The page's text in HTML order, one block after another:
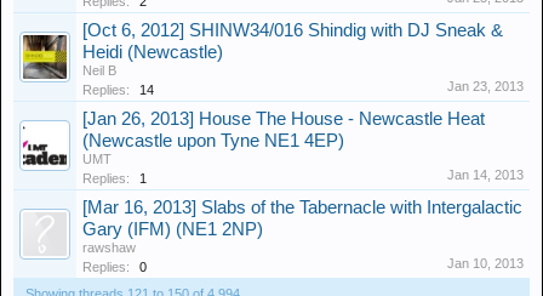
[Oct 6, 2012] SHINW34/016 Shindig with DJ Sneak &
Heidi (Newcastle)
Neil B
Replies:
14 Jan 23, 2013
[Jan 26, 2013] House The House - Newcastle Heat
(Newcastle upon Tyne NE1 4EP)
UMT
Replies:
1 Jan 14, 2013
[Mar 16, 2013] Slabs of the Tabernacle with Intergalactic
Gary (IFM) (NE1 2NP)
rawshaw
Replies:
0 Jan 10, 2013